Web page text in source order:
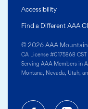
© 2026 AAA
CA License #0175868
Serving AAA Members in
Montana, Nevada, Utah,
Accessibility
Find a Different AAA